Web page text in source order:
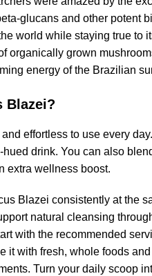
glucans and other potent
world while staying true
organically grown
energy of the Brazilian
Blazei?
effortless to use every
drink. You can also
extra wellness boost.
Blazei consistently at the
natural cleansing
with the recommended
it with fresh, whole foods
Turn your daily scoop